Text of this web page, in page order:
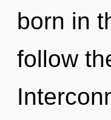
born in
follow